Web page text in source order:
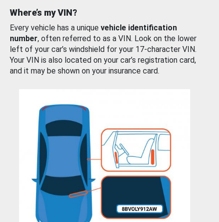
Where’s my VIN?
Every vehicle has a unique vehicle identification
number, often referred to as a VIN. Look on the lower
left of your car’s windshield for your 17-character VIN.
Your VIN is also located on your car’s registration card,
and it may be shown on your insurance card.